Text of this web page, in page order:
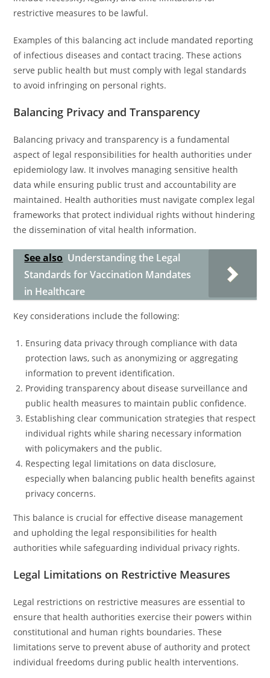
restrictive measures to be lawful.
Examples of this balancing act include mandated reporting
of infectious diseases and contact tracing. These actions
serve public health but must comply with legal standards
to avoid infringing on personal rights.
Balancing Privacy and Transparency
Balancing privacy and transparency is a fundamental
aspect of legal responsibilities for health authorities under
epidemiology law. It involves managing sensitive health
data while ensuring public trust and accountability are
maintained. Health authorities must navigate complex legal
frameworks that protect individual rights without hindering
the dissemination of vital health information.
See also Understanding the Legal
Standards for Vaccination Mandates
in Healthcare
Key considerations include the following:
Ensuring data privacy through compliance with data
protection laws, such as anonymizing or aggregating
information to prevent identification.
Providing transparency about disease surveillance and
public health measures to maintain public confidence.
Establishing clear communication strategies that respect
individual rights while sharing necessary information
with policymakers and the public.
Respecting legal limitations on data disclosure,
especially when balancing public health benefits against
privacy concerns.
This balance is crucial for effective disease management
and upholding the legal responsibilities for health
authorities while safeguarding individual privacy rights.
Legal Limitations on Restrictive Measures
Legal restrictions on restrictive measures are essential to
ensure that health authorities exercise their powers within
constitutional and human rights boundaries. These
limitations serve to prevent abuse of authority and protect
individual freedoms during public health interventions.